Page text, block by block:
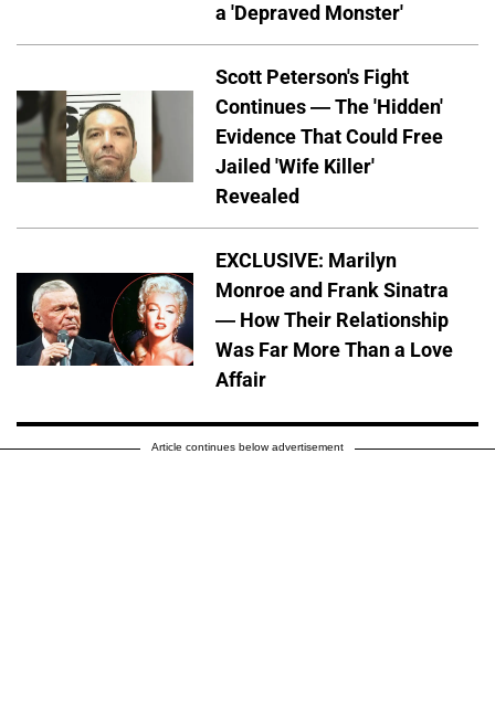
a 'Depraved Monster'
Scott Peterson's Fight
Continues — The 'Hidden'
Evidence That Could Free
Jailed 'Wife Killer'
Revealed
EXCLUSIVE: Marilyn
Monroe and Frank Sinatra
— How Their Relationship
Was Far More Than a Love
Affair
Article continues below advertisement